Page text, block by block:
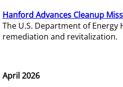
Hanford Advances Cleanup
The U.S. Department of
remediation and revitalization.
April 2026